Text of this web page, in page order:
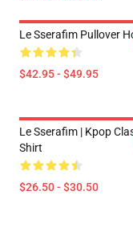
Le Sserafim Pullover
$42.95 - $49.95
Le Sserafim | Kpop
Shirt
$26.50 - $30.50